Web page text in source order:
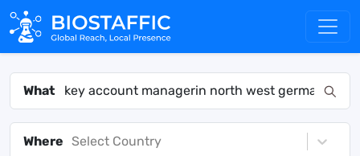
What
Where Select Country